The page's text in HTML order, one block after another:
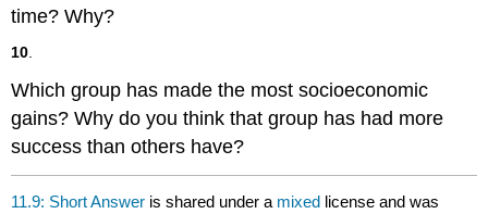
time? Why?
10.
Which group has made the most socioeconomic
gains? Why do you think that group has had more
success than others have?
11.9: Short Answer is shared under a mixed license and was